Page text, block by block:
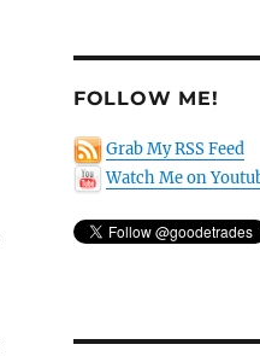
FOLLOW ME!
Grab My RSS Feed
Watch Me on